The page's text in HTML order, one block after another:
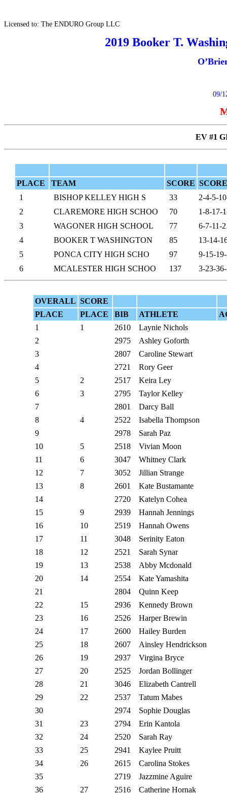
Licensed to: The ENDURO Group LLC
2019 Booker T.
09/
EV #1
PLACE TEAM SCORE
1
BISHOP KELLEY HIGH S 33
2-4-5-
2
CLAREMORE HIGH SCHOO 70
1-8-17-
3
WAGONER HIGH SCHOOL 77
6-7-11-
4
BOOKER T WASHINGTON 85
13-14-
5
PONCA CITY HIGH SCHO 97
9-15-
6
MCALESTER HIGH SCHOO 137 3-23-
OVERALL SCORE
PLACE
PLACE BIB ATHLETE
1
1 2610
Laynie Nichols
2
2975
Ashley Goforth
3
2807
Caroline Stewart
4
2721
Rory Geer
5
2 2517
Keira Ley
6
3 2795
Taylor Kelley
7
2801
Darcy Ball
8
4 2522
Isabella Thompson
9
2978
Sarah Paz
10
5 2518
Vivian Moon
11
6 3047
Whitney Clark
12
7 3052
Jillian Strange
13
8 2601
Kate Bustamante
14
2720
Katelyn Cohea
15
9 2939
Hannah Jennings
16
10 2519
Hannah Owens
17
11 3048
Serinity Eaton
18
12 2521
Sarah Synar
19
13 2538
Abby Mcdonald
20
14 2554
Kate Yamashita
21
2804
Quinn Keep
22
15 2936
Kennedy Brown
23
16 2526
Harper Brewin
24
17 2600
Hailey Burden
25
18 2607
Ainsley Hendrickson
26
19 2937
Virgina Bryce
27
20 2525
Jordan Bollinger
28
21 3046
Elizabeth Cantrell
29
22 2537
Tatum Mabes
30
2974
Sophie Douglas
31
23 2794
Erin Kantola
32
24 2520
Sarah Ray
33
25 2941
Kaylee Pruitt
34
26 2615
Carolina Stokes
35
2719
Jazzmine Aguire
36
27 2516
Catherine Hornak